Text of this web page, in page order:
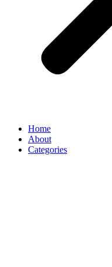
Home
About
Categories